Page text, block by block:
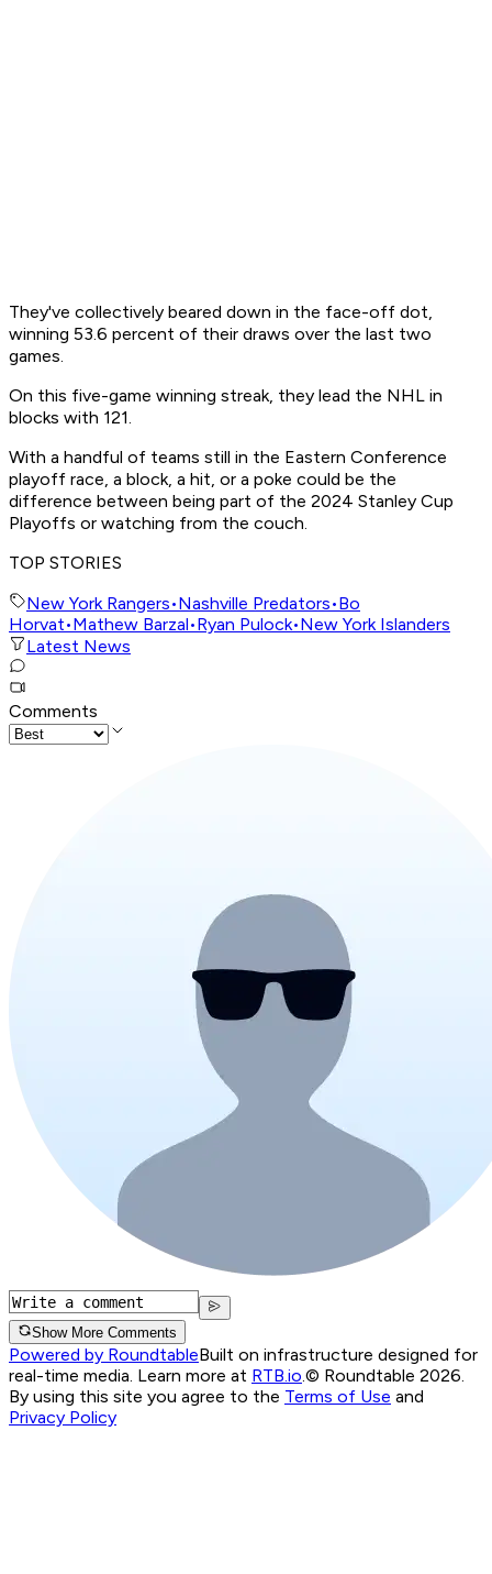
They've collectively beared down in the face-off dot,
winning 53.6 percent of their draws over the last two
games.
On this five-game winning streak, they lead the NHL in
blocks with 121.
With a handful of teams still in the Eastern Conference
playoff race, a block, a hit, or a poke could be the
difference between being part of the 2024 Stanley Cup
Playoffs or watching from the couch.
TOP STORIES
New York Rangers•Nashville Predators•Bo
Horvat•Mathew Barzal•Ryan Pulock•New York Islanders
Latest News
Comments
Show More Comments
Powered by RoundtableBuilt on infrastructure designed for
real-time media. Learn more at RTB.io.© Roundtable 2026.
By using this site you agree to the Terms of Use and
Privacy Policy